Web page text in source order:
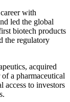
with
led the global
biotech products
the regulatory
acquired
a pharmaceutical
access to investors